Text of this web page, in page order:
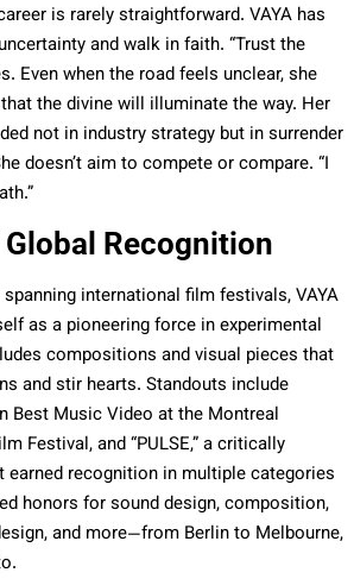
is rarely straightforward. VAYA has
and walk in faith. “Trust the
Even when the road feels unclear, she
the divine will illuminate the way. Her
not in industry strategy but in surrender
doesn’t aim to compete or compare. “I
Recognition
international film festivals, VAYA
as a pioneering force in experimental
compositions and visual pieces that
and stir hearts. Standouts include
Best Music Video at the Montreal
Festival, and “PULSE,” a critically
earned recognition in multiple categories
honors for sound design, composition,
and more—from Berlin to Melbourne,